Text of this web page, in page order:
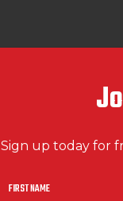
Sign up today for
FIRST NAME